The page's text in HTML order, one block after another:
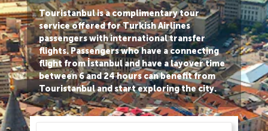
Touristanbul is a complimentary tour
service offered for Turkish Airlines
passengers with international transfer
flights. Passengers who have a connecting
flight from İstanbul and have a layover time
between 6 and 24 hours can benefit from
Touristanbul and start exploring the city.